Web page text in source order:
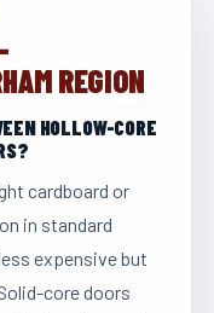
REGION
HOLLOW-CORE
cardboard or
in standard
expensive but
core doors